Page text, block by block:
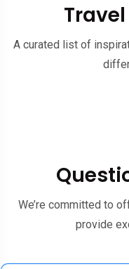
A curated list of
We’re committed to
provide